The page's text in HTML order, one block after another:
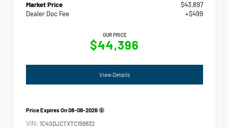
Market Price
$43,897
Dealer Doc Fee
+$499
OUR PRICE
$44,396
View Details
Price Expires On08-08-2026
VIN: 1C4SDJCTXTC159832